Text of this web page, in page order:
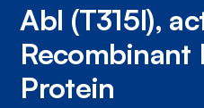
Abl (T315I),
Recombinant
Protein